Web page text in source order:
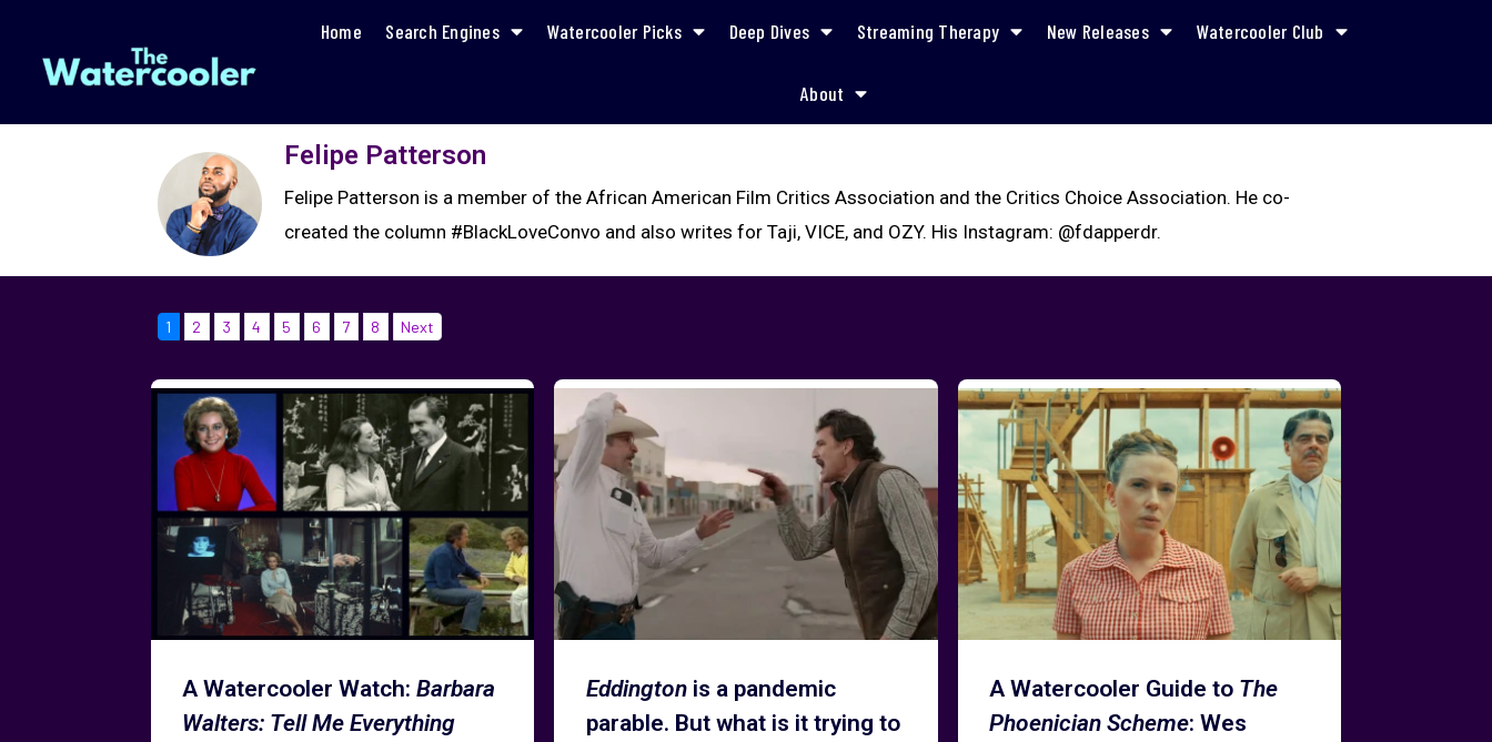
Home Search Engines Watercooler Picks Deep Dives Streaming Therapy New Releases Watercooler Club
About
Felipe Patterson
Felipe Patterson is a member of the African American Film Critics Association and the Critics Choice Association. He co-
created the column #BlackLoveConvo and also writes for Taji, VICE, and OZY. His Instagram: @fdapperdr.
1 2 3 4 5 6 7 8 Next
A Watercooler Watch:Barbara
Walters: Tell Me Everything
Eddingtonis a pandemic
parable. But what is it trying to
A Watercooler Guide to The
Phoenician Scheme: Wes